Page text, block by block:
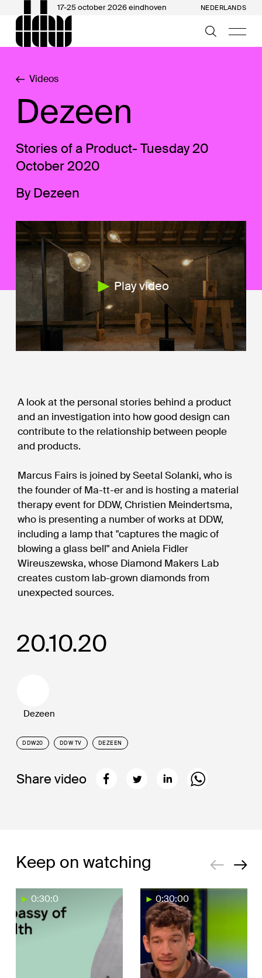
17-25 october 2026 eindhoven NEDERLANDS
Videos
Dezeen
Stories of a Product- Tuesday 20
October 2020
By Dezeen
Play video
20.10.20
Dezeen
DDW20 DDW TV DEZEEN
Share video
A look at the personal stories behind a product
and an investigation into how good design can
contribute to the relationship between people
and products.
Marcus Fairs is joined by Seetal Solanki, who is
the founder of Ma-tt-er and is hosting a material
therapy event for DDW, Christien Meindertsma,
who is presenting a number of works at DDW,
including a lamp that "captures the magic of
blowing a glass bell" and Aniela Fidler
Wireuszewska, whose Diamond Makers Lab
creates custom lab-grown diamonds from
unexpected sources.
Keep on watching
0:30:0 0:30:00